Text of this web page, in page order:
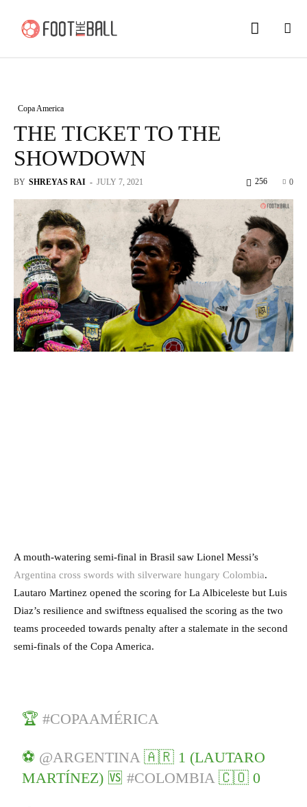
Copa America
THE TICKET TO THE
SHOWDOWN
BY SHREYAS RAI - JULY 7, 2021 0
256
A mouth-watering semi-final in Brasil saw Lionel Messi’s
Argentina cross swords with silverware hungary Colombia.
Lautaro Martinez opened the scoring for La Albiceleste but Luis
Diaz’s resilience and swiftness equalised the scoring as the two
teams proceeded towards penalty after a stalemate in the second
semi-finals of the Copa America.
🏆#COPAAMÉRICA
⚽ @ARGENTINA🇦🇷 1 (LAUTARO
MARTÍNEZ) 🆚#COLOMBIA🇨🇴 0